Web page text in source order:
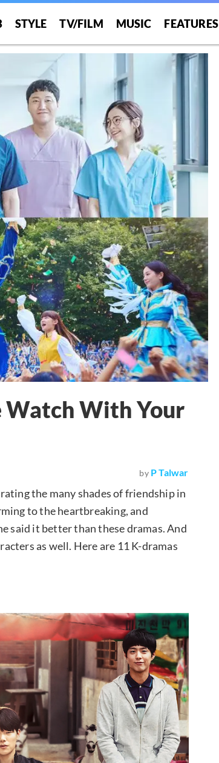
STYLE TV/FILM MUSIC FEATURES
Watch With Your
by P Talwar
the many shades of friendship in
to the heartbreaking, and
said it better than these dramas. And
as well. Here are 11 K-dramas